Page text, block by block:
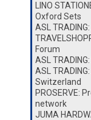
LINO
Oxford Sets
ASL
Forum
ASL
ASL
Switzerland
PROSERVE:
network
JUMA